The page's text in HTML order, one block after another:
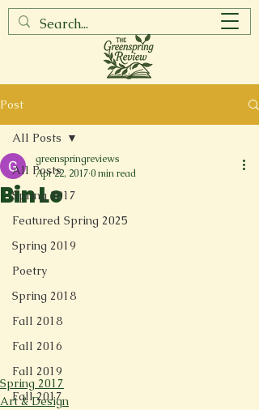
Post
All Posts
Spring 2017
Featured Spring 2025
Spring 2019
Poetry
Spring 2018
Fall 2018
Fall 2016
Fall 2019
Fall 2017
All Posts
Bin Le
greenspringreviews
Apr 22, 20170 min read
Spring 2017
Art & Design